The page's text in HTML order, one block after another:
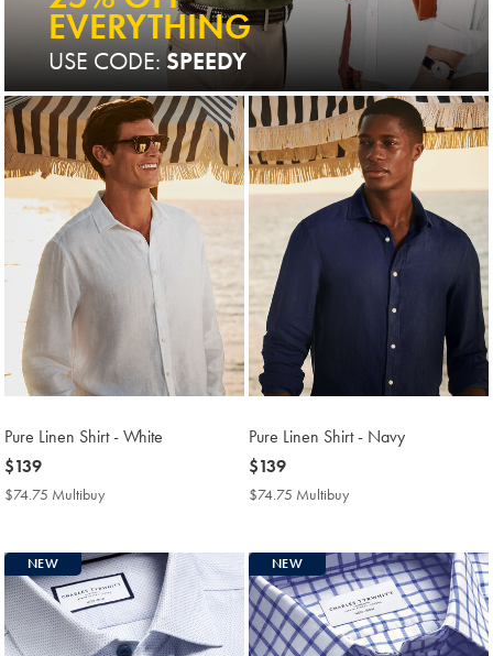
EVERYTHING
USE CODE:SPEEDY
Pure Linen Shirt - White
now
$139
$139
$74.75 Multibuy
Pure Linen Shirt - Navy
now
$139
$139
$74.75 Multibuy
NEW NEW